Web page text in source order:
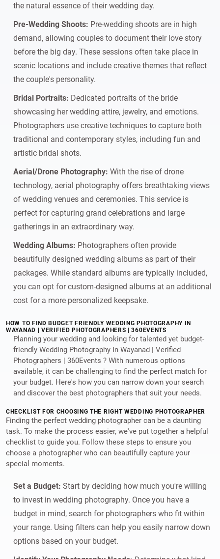
the natural essence of their wedding day.
Pre-Wedding Shoots: Pre-wedding shoots are in high
demand, allowing couples to document their love story
before the big day. These sessions often take place in
scenic locations and include creative themes that reflect
the couple's personality.
Bridal Portraits: Dedicated portraits of the bride
showcasing her wedding attire, jewelry, and emotions.
Photographers use creative techniques to capture both
traditional and contemporary styles, including fun and
artistic bridal shots.
Aerial/Drone Photography: With the rise of drone
technology, aerial photography offers breathtaking views
of wedding venues and ceremonies. This service is
perfect for capturing grand celebrations and large
gatherings in an extraordinary way.
Wedding Albums: Photographers often provide
beautifully designed wedding albums as part of their
packages. While standard albums are typically included,
you can opt for custom-designed albums at an additional
cost for a more personalized keepsake.
HOW TO FIND BUDGET FRIENDLY WEDDING PHOTOGRAPHY IN
WAYANAD | VERIFIED PHOTOGRAPHERS | 360EVENTS
Planning your wedding and looking for talented yet budget-
friendly Wedding Photography In Wayanad | Verified
Photographers | 360Events ? With numerous options
available, it can be challenging to find the perfect match for
your budget. Here's how you can narrow down your search
and discover the best photographers that suit your needs.
CHECKLIST FOR CHOOSING THE RIGHT WEDDING PHOTOGRAPHER
Finding the perfect wedding photographer can be a daunting
task. To make the process easier, we've put together a helpful
checklist to guide you. Follow these steps to ensure you
choose a photographer who can beautifully capture your
special moments.
Set a Budget: Start by deciding how much you're willing
to invest in wedding photography. Once you have a
budget in mind, search for photographers who fit within
your range. Using filters can help you easily narrow down
options based on your budget.